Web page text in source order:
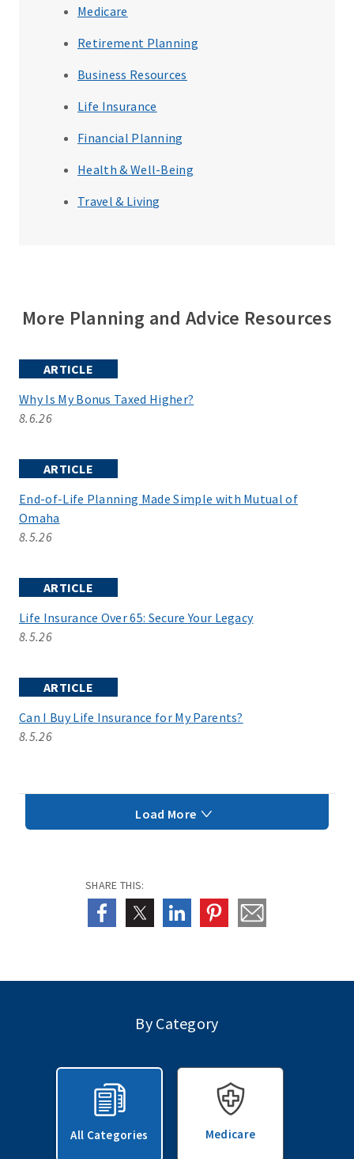
Medicare
Retirement Planning
Business Resources
Life Insurance
Financial Planning
Health & Well-Being
Travel & Living
More Planning and Advice Resources
ARTICLE
Why Is My Bonus Taxed Higher?
8.6.26
ARTICLE
End-of-Life Planning Made Simple with Mutual of
Omaha
8.5.26
ARTICLE
Life Insurance Over 65: Secure Your Legacy
8.5.26
ARTICLE
Can I Buy Life Insurance for My Parents?
8.5.26
Load More
SHARE THIS:
By Category
All Categories Medicare